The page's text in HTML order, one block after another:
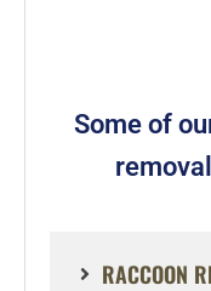
Some of
RACCOON